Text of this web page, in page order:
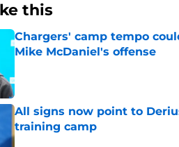
this
Chargers' camp tempo
Mike McDaniel's offense
All signs now point to
training camp
Published by on Invalid Date